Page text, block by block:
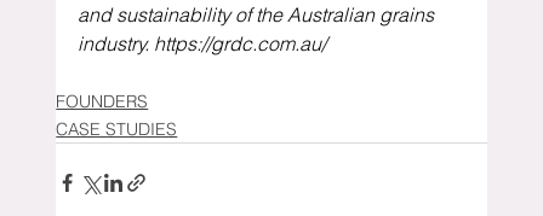
and sustainability of the Australian grains
industry. https://grdc.com.au/
FOUNDERS
CASE STUDIES